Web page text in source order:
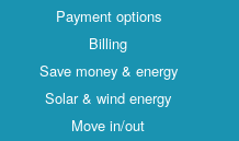
Payment options
Billing
Save money & energy
Solar & wind energy
Move in/out